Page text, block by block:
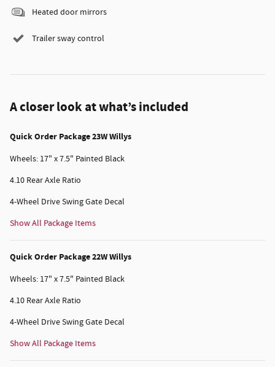
Heated door mirrors
Trailer sway control
A closer look at what’s included
Quick Order Package 23W Willys
Wheels: 17" x 7.5" Painted Black
4.10 Rear Axle Ratio
4-Wheel Drive Swing Gate Decal
Show All Package Items
Quick Order Package 22W Willys
Wheels: 17" x 7.5" Painted Black
4.10 Rear Axle Ratio
4-Wheel Drive Swing Gate Decal
Show All Package Items